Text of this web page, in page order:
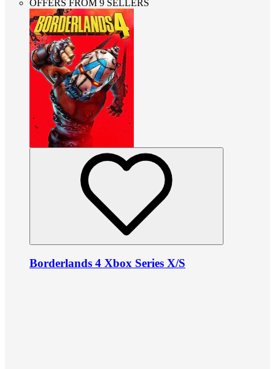
OFFERS FROM 9 SELLERS
Borderlands 4 Xbox Series X/S